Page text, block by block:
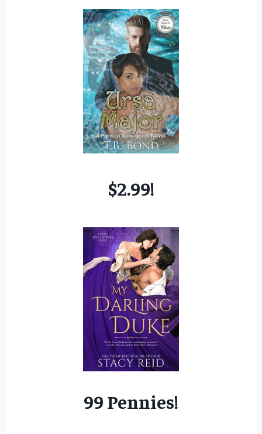
$2.99!
99 Pennies!